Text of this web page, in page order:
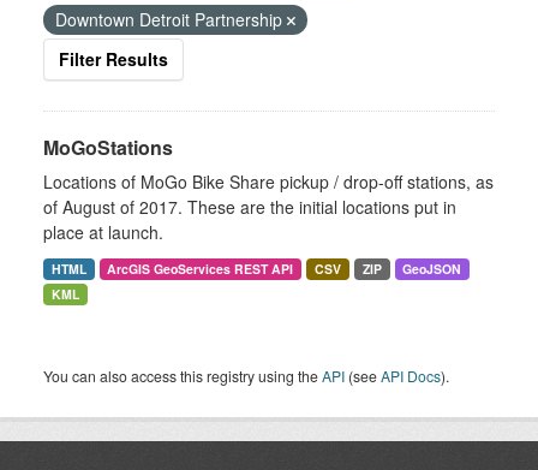
Downtown Detroit Partnership
Filter Results
MoGoStations
Locations of MoGo Bike Share pickup / drop-off stations, as
of August of 2017. These are the initial locations put in
place at launch.
HTML ArcGIS GeoServices REST API CSV ZIP
GeoJSON
KML
You can also access this registry using theAPI (seeAPI Docs).